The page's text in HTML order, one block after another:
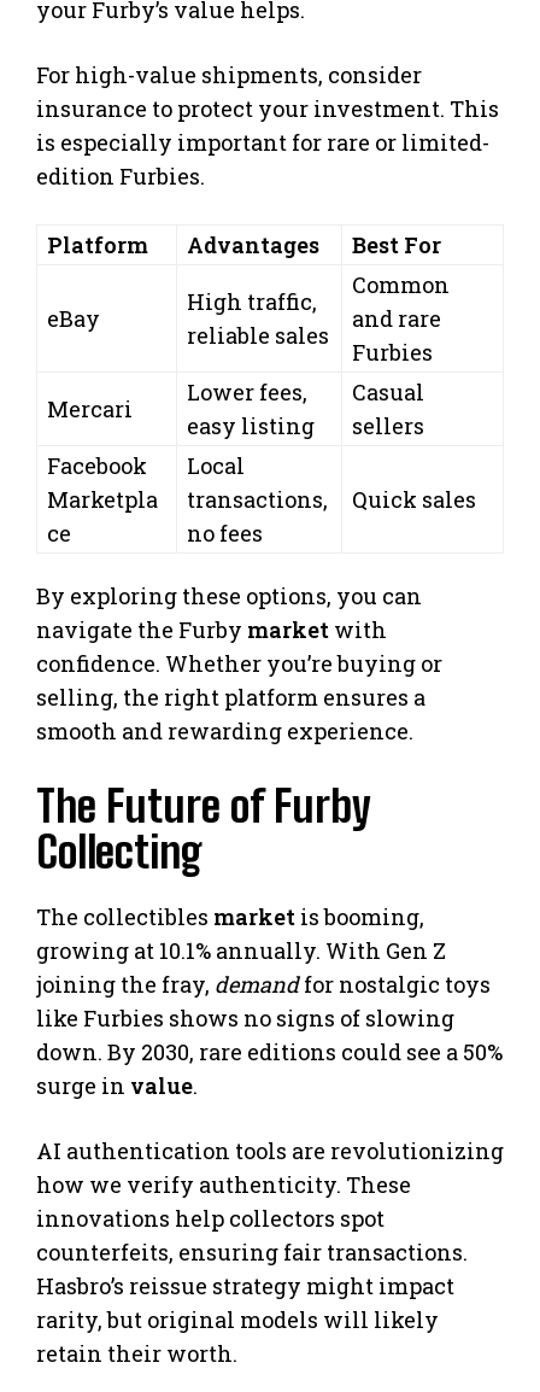
your Furby’s value helps.
For high-value shipments, consider
insurance to protect your investment. This
is especially important for rare or limited-
edition Furbies.
Platform Advantages Best For
eBay
High traffic,
reliable sales
Common
and rare
Furbies
Mercari
Lower fees,
easy listing
Casual
sellers
Facebook
Marketpla
ce
Local
transactions,
no fees
Quick sales
By exploring these options, you can
navigate the Furby market with
confidence. Whether you’re buying or
selling, the right platform ensures a
smooth and rewarding experience.
The Future of Furby
Collecting
The collectibles market is booming,
growing at 10.1% annually. With Gen Z
joining the fray, demandfor nostalgic toys
like Furbies shows no signs of slowing
down. By 2030, rare editions could see a 50%
surge in value.
AI authentication tools are revolutionizing
how we verify authenticity. These
innovations help collectors spot
counterfeits, ensuring fair transactions.
Hasbro’s reissue strategy might impact
rarity, but original models will likely
retain their worth.